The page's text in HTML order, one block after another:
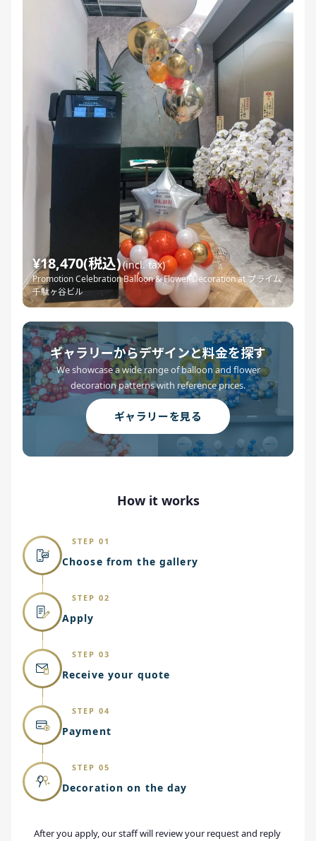
¥18,470(税込)(incl. tax)
Promotion Celebration Balloon & Flower Decoration at プライム
千駄ヶ谷ビル
ギャラリーからデザインと料金を探す
We showcase a wide range of balloon and flower
decoration patterns with reference prices.
ギャラリーを見る
How it works
STEP 01
Choose from the gallery
STEP 02
Apply
STEP 03
Receive your quote
STEP 04
Payment
STEP 05
Decoration on the day
After you apply, our staff will review your request and reply